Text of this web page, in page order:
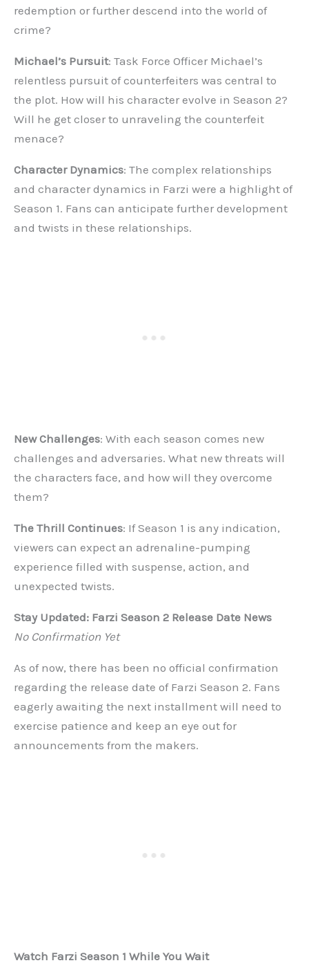
redemption or further descend into the world of
crime?
Michael’s Pursuit: Task Force Officer Michael’s
relentless pursuit of counterfeiters was central to
the plot. How will his character evolve in Season 2?
Will he get closer to unraveling the counterfeit
menace?
Character Dynamics: The complex relationships
and character dynamics in Farzi were a highlight of
Season 1. Fans can anticipate further development
and twists in these relationships.
New Challenges: With each season comes new
challenges and adversaries. What new threats will
the characters face, and how will they overcome
them?
The Thrill Continues: If Season 1 is any indication,
viewers can expect an adrenaline-pumping
experience filled with suspense, action, and
unexpected twists.
Stay Updated: Farzi Season 2 Release Date News
No Confirmation Yet
As of now, there has been no official confirmation
regarding the release date of Farzi Season 2. Fans
eagerly awaiting the next installment will need to
exercise patience and keep an eye out for
announcements from the makers.
Watch Farzi Season 1 While You Wait